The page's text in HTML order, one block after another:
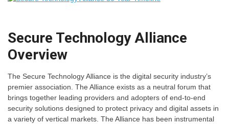
Secure Technology Alliance
Overview
The Secure Technology Alliance is the digital security industry’s
premier association. The Alliance exists as a neutral forum that
brings together leading providers and adopters of end-to-end
security solutions designed to protect privacy and digital assets in
a variety of vertical markets. The Alliance has been instrumental